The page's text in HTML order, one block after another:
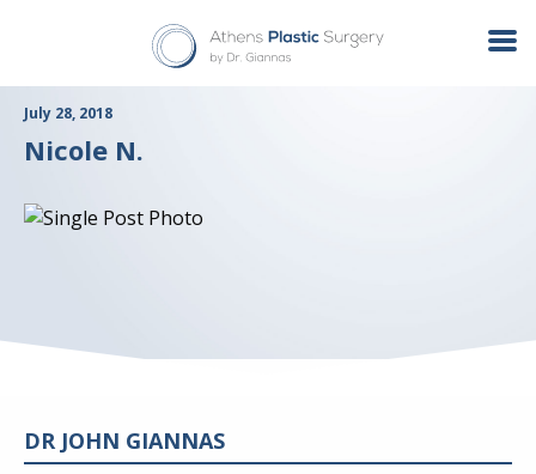
July 28, 2018
Nicole N.
DR JOHN GIANNAS